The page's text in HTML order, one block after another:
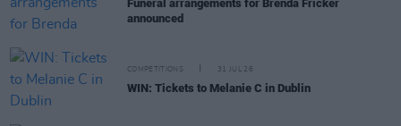
Funeral arrangements for Brenda Fricker
announced
COMPETITIONS 31 JUL 26
WIN: Tickets to Melanie C in Dublin